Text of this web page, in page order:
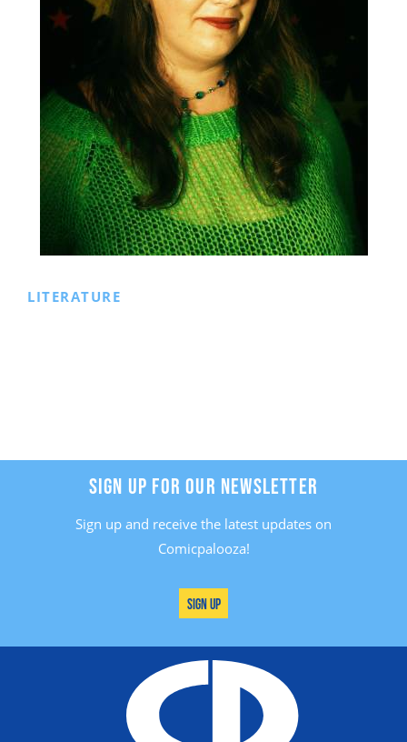
LITERATURE
SIGN UP FOR OUR NEWSLETTER
Sign up and receive the latest updates on
Comicpalooza!
Sign Up